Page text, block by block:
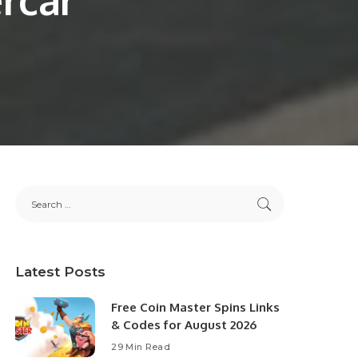
Latest Posts
Free Coin Master Spins Links
& Codes for August 2026
29 Min Read